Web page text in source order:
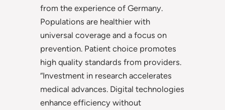
from the experience of Germany.
Populations are healthier with
universal coverage and a focus on
prevention. Patient choice promotes
high quality standards from providers.
“Investment in research accelerates
medical advances. Digital technologies
enhance efficiency without